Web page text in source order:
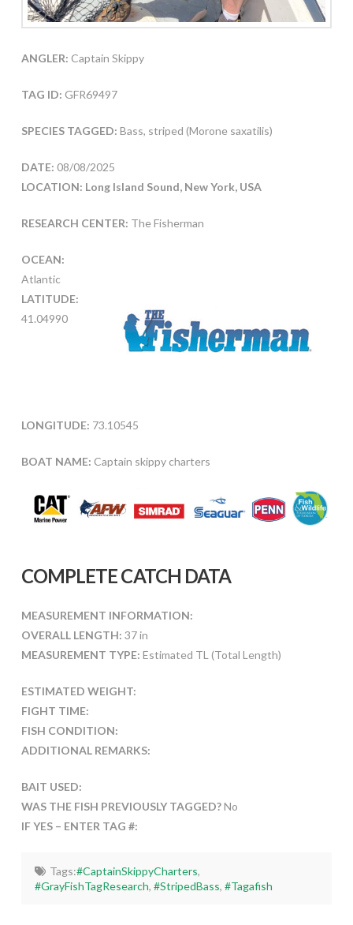
ANGLER: Captain Skippy
TAG ID: GFR69497
SPECIES TAGGED: Bass, striped (Morone saxatilis)
DATE: 08/08/2025
LOCATION: Long Island Sound, New York, USA
RESEARCH CENTER: The Fisherman
OCEAN:
Atlantic
LATITUDE:
41.04990
LONGITUDE: 73.10545
BOAT NAME: Captain skippy charters
COMPLETE CATCH DATA
MEASUREMENT INFORMATION:
OVERALL LENGTH: 37 in
MEASUREMENT TYPE: Estimated TL (Total Length)
ESTIMATED WEIGHT:
FIGHT TIME:
FISH CONDITION:
ADDITIONAL REMARKS:
BAIT USED:
WAS THE FISH PREVIOUSLY TAGGED?No
IF YES – ENTER TAG #:
Tags:#CaptainSkippyCharters,
#GrayFishTagResearch,#StripedBass,#Tagafish